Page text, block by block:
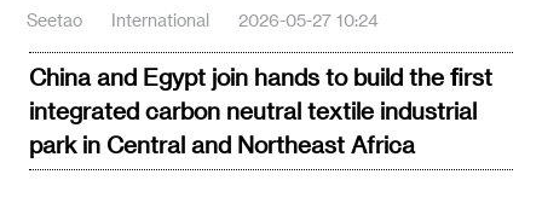
Seetao International 2026-05-27 10:24
China and Egypt join hands to build the first
integrated carbon neutral textile industrial
park in Central and Northeast Africa